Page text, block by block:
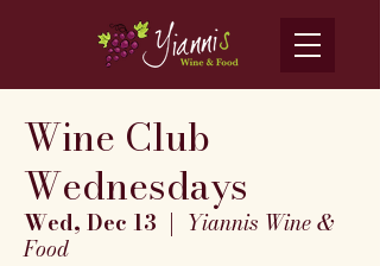
Wine Club
Wednesdays
Wed, Dec 13
  |
Yiannis Wine &
Food